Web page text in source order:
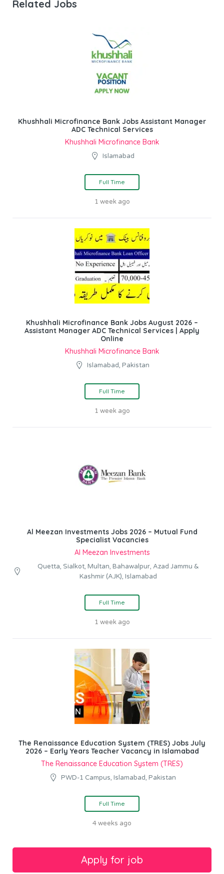
Related Jobs
Khushhali Microfinance Bank Jobs Assistant Manager
ADC Technical Services
Khushhali Microfinance Bank
Islamabad
Full Time
1 week ago
Khushhali Microfinance Bank Jobs August 2026 –
Assistant Manager ADC Technical Services | Apply
Online
Khushhali Microfinance Bank
Islamabad, Pakistan
Full Time
1 week ago
Al Meezan Investments Jobs 2026 – Mutual Fund
Specialist Vacancies
Al Meezan Investments
Quetta, Sialkot, Multan, Bahawalpur, Azad Jammu &
Kashmir (AJK), Islamabad
Full Time
1 week ago
The Renaissance Education System (TRES) Jobs July
2026 – Early Years Teacher Vacancy in Islamabad
The Renaissance Education System (TRES)
PWD-1 Campus, Islamabad, Pakistan
Full Time
4 weeks ago